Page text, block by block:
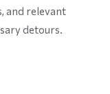
and relevant
detours.